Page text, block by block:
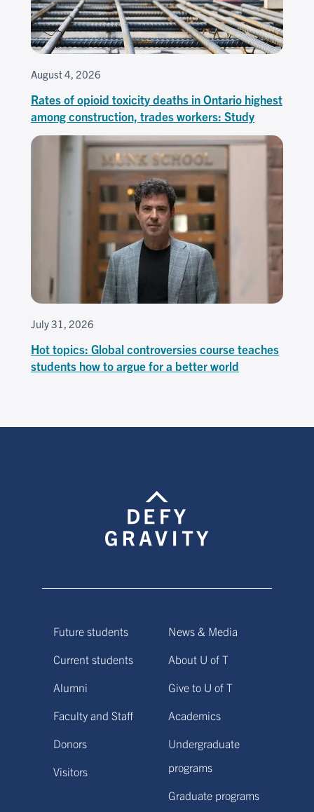
August 4, 2026
Rates of opioid toxicity deaths in Ontario highest
among construction, trades workers: Study
July 31, 2026
Hot topics: Global controversies course teaches
students how to argue for a better world
Future students
Current students
Alumni
Faculty and Staff
Donors
Visitors
News & Media
About U of T
Give to U of T
Academics
Undergraduate
programs
Graduate programs